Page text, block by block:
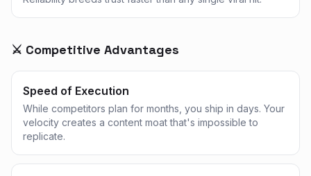
⚔️ Competitive Advantages
Speed of Execution
While competitors plan for months, you ship in days. Your
velocity creates a content moat that's impossible to
replicate.